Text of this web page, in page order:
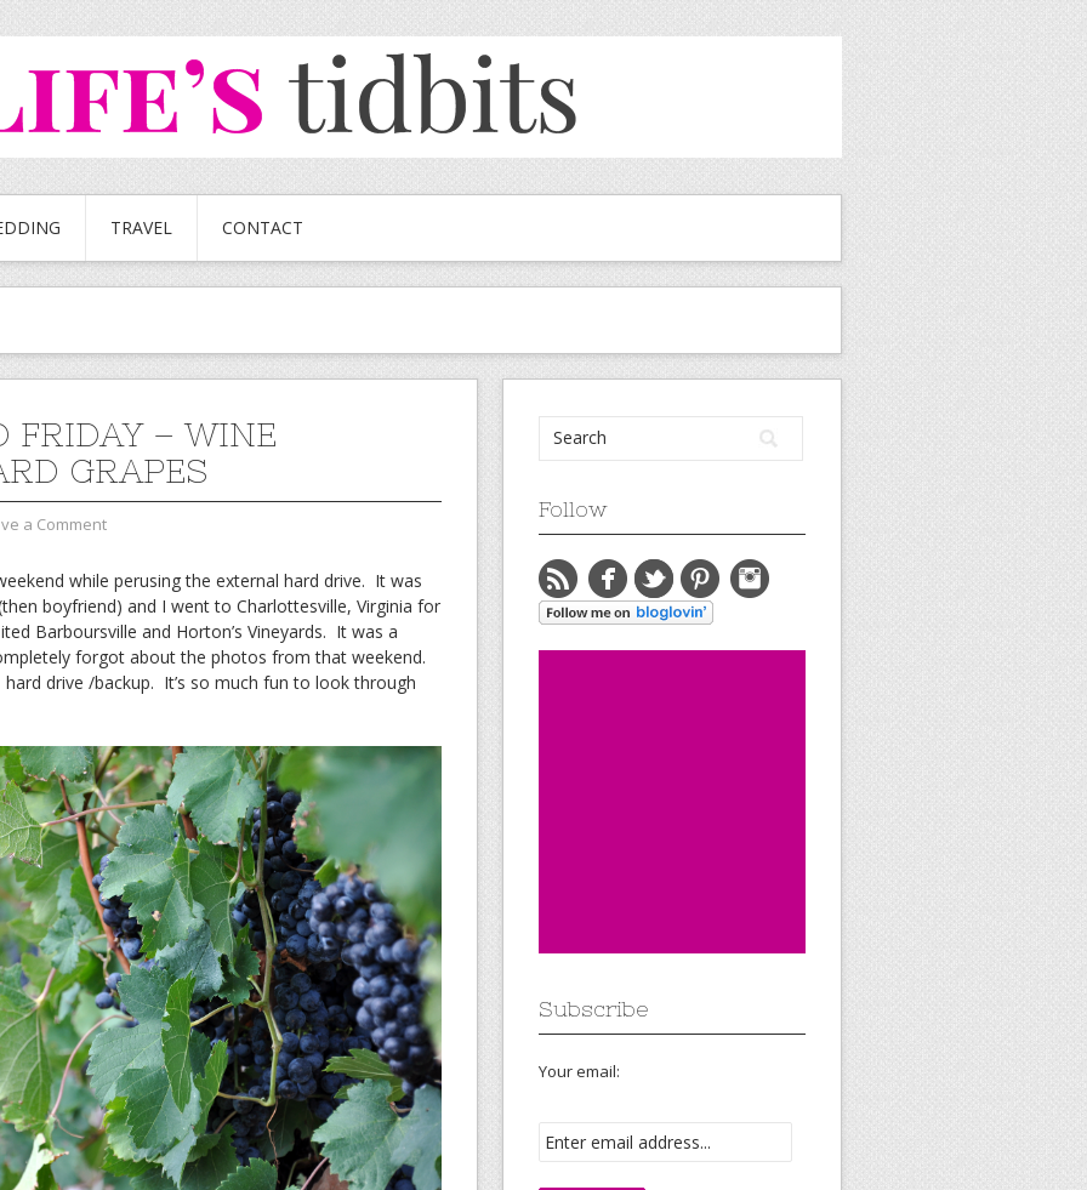
TRAVEL CONTACT
FRIDAY – WINE
GRAPES
a Comment
while perusing the external hard drive. It was
boyfriend) and I went to Charlottesville, Virginia for
Barboursville and Horton’s Vineyards. It was a
forgot about the photos from that weekend.
drive /backup. It’s so much fun to look through
Follow
Subscribe
Your email: